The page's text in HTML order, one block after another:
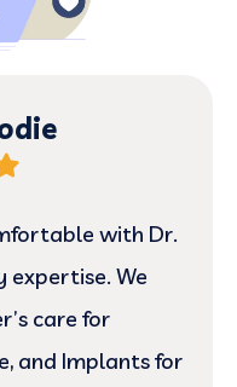
with Dr.
expertise. We
care for
and Implants for